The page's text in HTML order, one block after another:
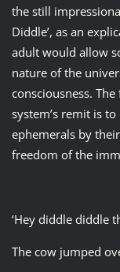
the still
Diddle’, as an
adult would allow
nature of the
consciousness.
system’s remit is
ephemerals by
freedom of the
‘Hey diddle diddle
The cow jumped